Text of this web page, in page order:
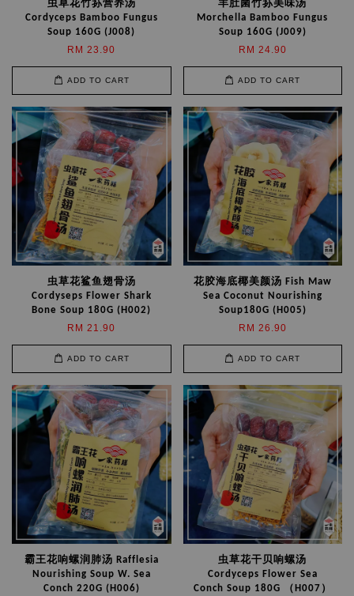
虫草花竹荪营养汤
Cordyceps Bamboo Fungus
Soup 160G (J008)
RM 23.90
ADD TO CART
羊肚菌竹荪美味汤
Morchella Bamboo Fungus
Soup 160G (J009)
RM 24.90
ADD TO CART
虫草花鲨鱼翅骨汤
Cordyseps Flower Shark
Bone Soup 180G (H002)
RM 21.90
ADD TO CART
花胶海底椰美颜汤 Fish Maw
Sea Coconut Nourishing
Soup180G (H005)
RM 26.90
ADD TO CART
霸王花响螺润肺汤 Rafflesia
Nourishing Soup W. Sea
Conch 220G (H006)
虫草花干贝响螺汤
Cordyceps Flower Sea
Conch Soup 180G （H007）